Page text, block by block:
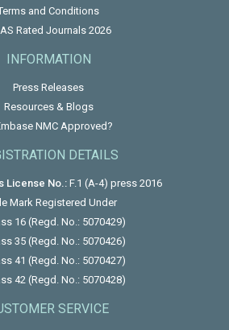
and Conditions
Rated Journals 2026
INFORMATION
Press Releases
Resources & Blogs
NMC Approved?
DETAILS
License No.:F.1 (A-4) press 2016
Mark Registered Under
16 (Regd. No.: 5070429)
35 (Regd. No.: 5070426)
41 (Regd. No.: 5070427)
42 (Regd. No.: 5070428)
SERVICE